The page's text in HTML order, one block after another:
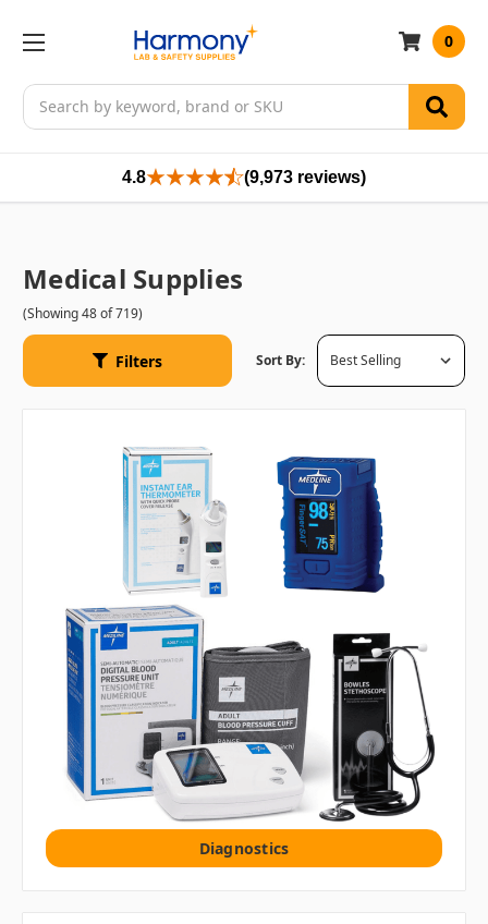
Search
0
4.8 (9,973 reviews)
Medical Supplies
(Showing 48 of 719)
Filters Sort By:
Diagnostics